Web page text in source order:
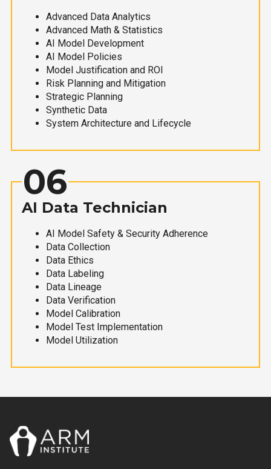
Advanced Data Analytics
Advanced Math & Statistics
AI Model Development
AI Model Policies
Model Justification and ROI
Risk Planning and Mitigation
Strategic Planning
Synthetic Data
System Architecture and Lifecycle
06
AI Data Technician
AI Model Safety & Security Adherence
Data Collection
Data Ethics
Data Labeling
Data Lineage
Data Verification
Model Calibration
Model Test Implementation
Model Utilization